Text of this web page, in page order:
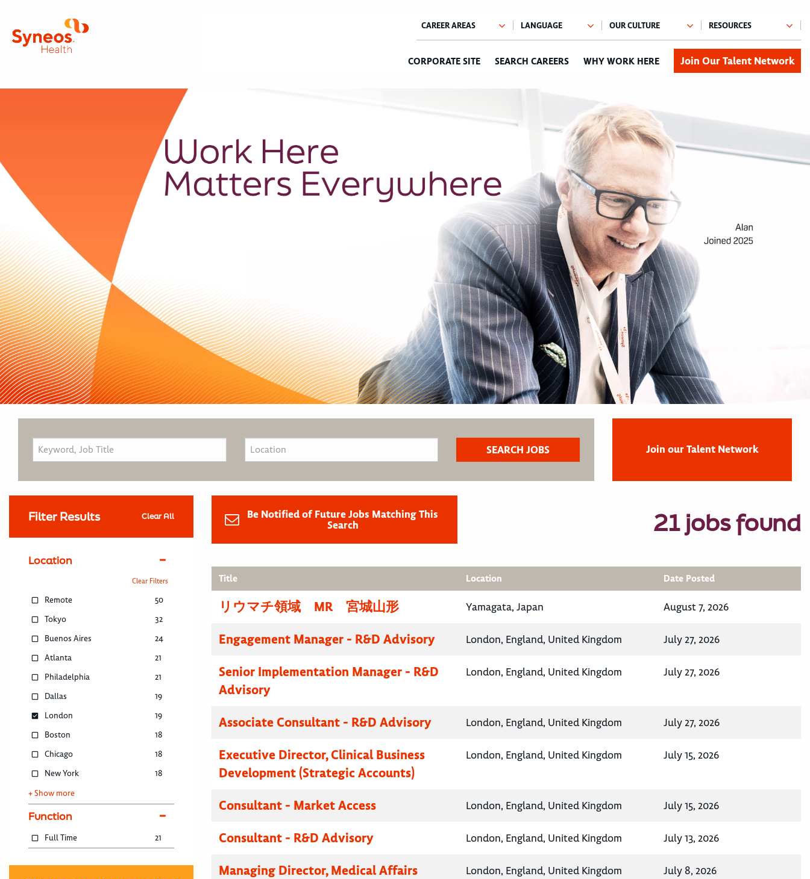
CORPORATE SITE SEARCH CAREERS WHY WORK HERE Join Our Talent Network
Join our Talent Network
Filter Results Clear All
Location
Clear Filters
Remote
50
Tokyo
32
Buenos Aires
24
Atlanta
21
Philadelphia
21
Dallas
19
London
19
Boston
18
Chicago
18
New York
18
+ Show more
Function
Full Time 21
Be Notified of Future Jobs Matching This
Search
21 jobs found
Title Location Date Posted
リウマチ領域 MR 宮城山形 Yamagata, Japan August 7, 2026
Engagement Manager - R&D Advisory London, England, United Kingdom July 27, 2026
Senior Implementation Manager - R&D
Advisory
London, England, United Kingdom July 27, 2026
Associate Consultant - R&D Advisory London, England, United Kingdom July 27, 2026
Executive Director, Clinical Business
Development (Strategic Accounts)
London, England, United Kingdom July 15, 2026
Consultant - Market Access London, England, United Kingdom July 15, 2026
Consultant - R&D Advisory London, England, United Kingdom July 13, 2026
Managing Director, Medical Affairs
London, England, United Kingdom July 8, 2026